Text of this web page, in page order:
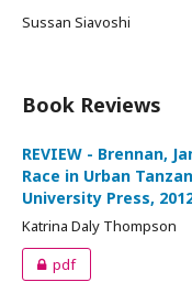
Sussan Siavoshi
Book Reviews
REVIEW - Brennan,
Race in Urban
University Press,
Katrina Daly Thompson
pdf